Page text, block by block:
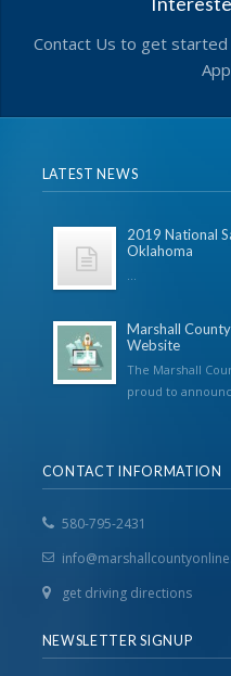
Contact Us to get
LATEST NEWS
2019 National
Oklahoma
...
Marshall
Website
The Marshall
proud to
CONTACT INFORMATION
580-795-2431
get driving directions
NEWSLETTER SIGNUP